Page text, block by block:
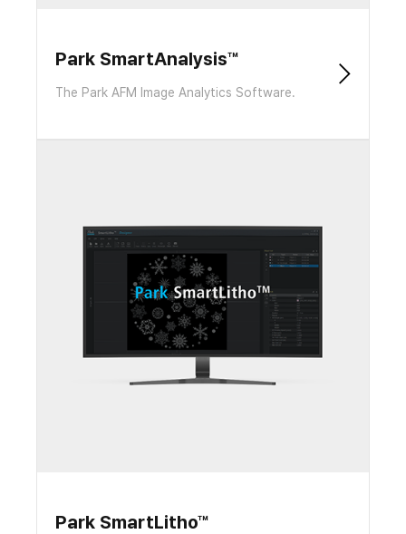
Park SmartAnalysis™
The Park AFM Image Analytics Software.
Park SmartLitho™